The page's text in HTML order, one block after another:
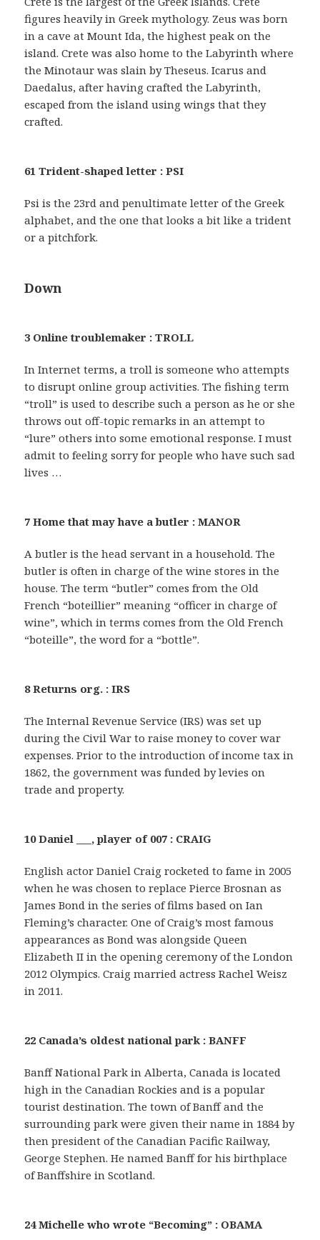
figures heavily in Greek mythology. Zeus was born
in a cave at Mount Ida, the highest peak on the
island. Crete was also home to the Labyrinth where
the Minotaur was slain by Theseus. Icarus and
Daedalus, after having crafted the Labyrinth,
escaped from the island using wings that they
crafted.
61 Trident-shaped letter : PSI
Psi is the 23rd and penultimate letter of the Greek
alphabet, and the one that looks a bit like a trident
or a pitchfork.
Down
3 Online troublemaker : TROLL
In Internet terms, a troll is someone who attempts
to disrupt online group activities. The fishing term
“troll” is used to describe such a person as he or she
throws out off-topic remarks in an attempt to
“lure” others into some emotional response. I must
admit to feeling sorry for people who have such sad
lives …
7 Home that may have a butler : MANOR
A butler is the head servant in a household. The
butler is often in charge of the wine stores in the
house. The term “butler” comes from the Old
French “boteillier” meaning “officer in charge of
wine”, which in terms comes from the Old French
“boteille”, the word for a “bottle”.
8 Returns org. : IRS
The Internal Revenue Service (IRS) was set up
during the Civil War to raise money to cover war
expenses. Prior to the introduction of income tax in
1862, the government was funded by levies on
trade and property.
10 Daniel ___, player of 007 : CRAIG
English actor Daniel Craig rocketed to fame in 2005
when he was chosen to replace Pierce Brosnan as
James Bond in the series of films based on Ian
Fleming’s character. One of Craig’s most famous
appearances as Bond was alongside Queen
Elizabeth II in the opening ceremony of the London
2012 Olympics. Craig married actress Rachel Weisz
in 2011.
22 Canada’s oldest national park : BANFF
Banff National Park in Alberta, Canada is located
high in the Canadian Rockies and is a popular
tourist destination. The town of Banff and the
surrounding park were given their name in 1884 by
then president of the Canadian Pacific Railway,
George Stephen. He named Banff for his birthplace
of Banffshire in Scotland.
24 Michelle who wrote “Becoming” : OBAMA